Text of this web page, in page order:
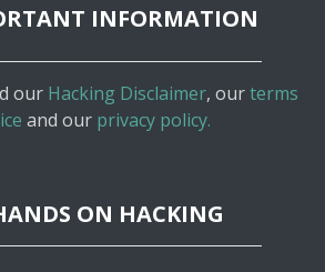
INFORMATION
our Hacking Disclaimer, ourterms
and our privacy policy.
ON HACKING